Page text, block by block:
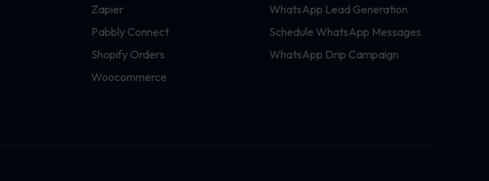
Zapier
Pabbly Connect
Shopify Orders
Woocommerce
WhatsApp Lead Generation
Schedule WhatsApp Messages
WhatsApp Drip Campaign